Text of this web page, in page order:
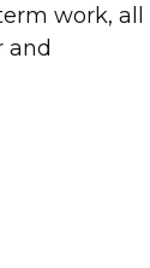
work, all
and